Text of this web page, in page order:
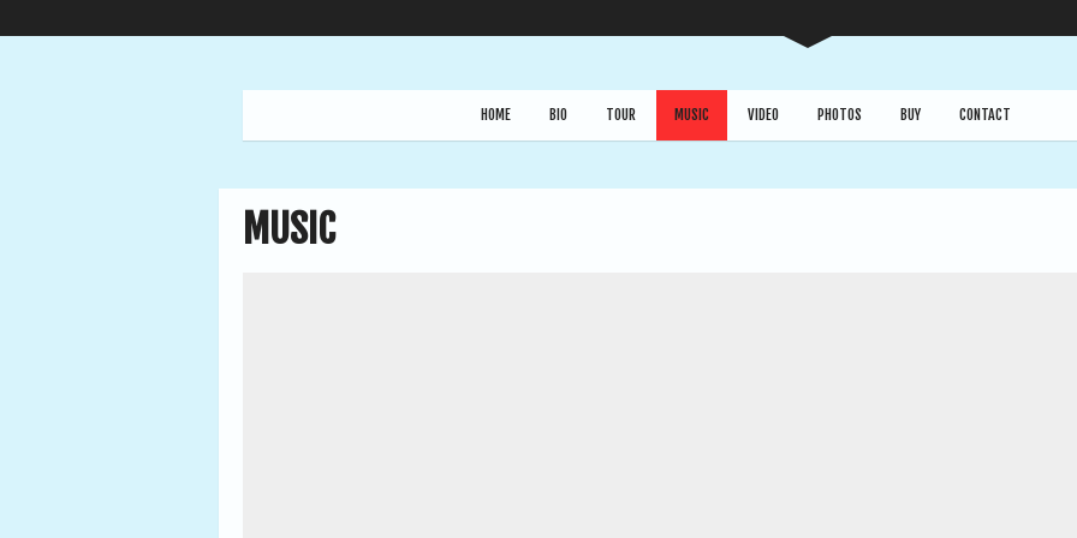
HOME BIO TOUR MUSIC VIDEO PHOTOS BUY CONTACT
MUSIC